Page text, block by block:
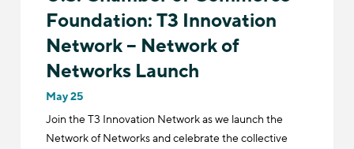
Foundation: T3 Innovation
Network – Network of
Networks Launch
May 25
Join the T3 Innovation Network as we launch the
Network of Networks and celebrate the collective